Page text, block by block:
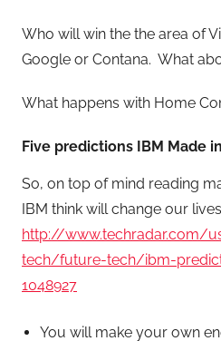
Who will win the the area of
Google or Contana. What
What happens with Home
Five predictions IBM Made
So, on top of mind reading
IBM think will change our
http://www.techradar.com/
tech/future-tech/ibm-
1048927
You will make your own